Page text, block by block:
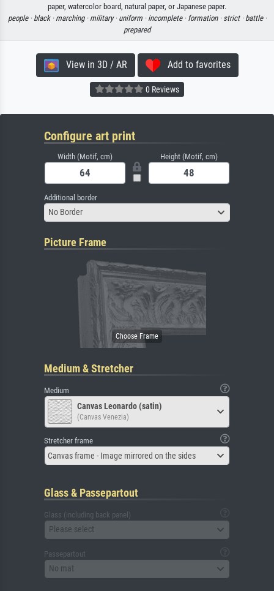
paper, watercolor board, natural paper, or Japanese paper.
people · black · marching · military · uniform · incomplete · formation · strict · battle ·
prepared
View in 3D / AR Add to favorites
0 Reviews
Configure art print
Width (Motif, cm) Height (Motif, cm)
Additional border
No Border
Picture Frame
Medium & Stretcher
Medium
Canvas Leonardo (satin)
(Canvas Venezia)
Stretcher frame
Canvas frame - Image mirrored on the sides
Glass & Passepartout
Glass (including back panel)
Please select
Passepartout
No mat